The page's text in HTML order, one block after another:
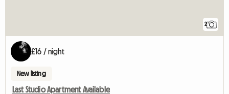
2
£16 / night
New listing
Last Studio Apartment Available